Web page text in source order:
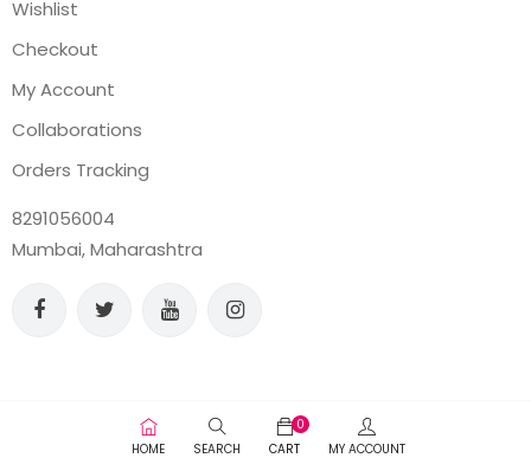
Wishlist
Checkout
My Account
Collaborations
Orders Tracking
8291056004
Mumbai, Maharashtra
HOME SEARCH
0
CART
MY ACCOUNT